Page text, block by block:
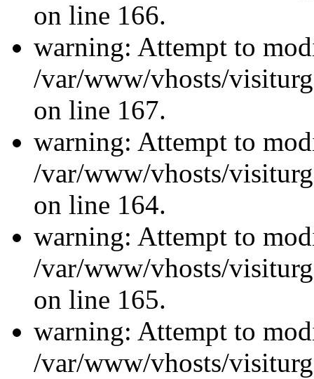
on line 166.
warning: Attempt to
/var/www/vhosts/
on line 167.
warning: Attempt to
/var/www/vhosts/
on line 164.
warning: Attempt to
/var/www/vhosts/
on line 165.
warning: Attempt to
/var/www/vhosts/